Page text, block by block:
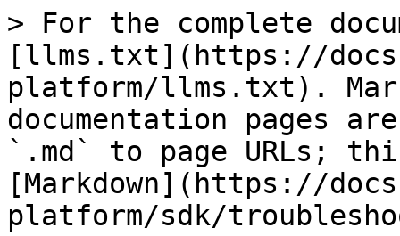
> For the complete
[llms.txt](https://
platform/llms.txt).
documentation pages
`.md` to page URLs;
[Markdown](https://
platform/sdk/